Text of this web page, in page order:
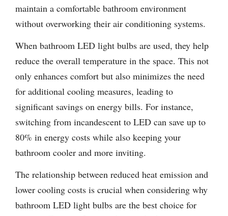
maintain a comfortable bathroom environment
without overworking their air conditioning systems.
When bathroom LED light bulbs are used, they help
reduce the overall temperature in the space. This not
only enhances comfort but also minimizes the need
for additional cooling measures, leading to
significant savings on energy bills. For instance,
switching from incandescent to LED can save up to
80% in energy costs while also keeping your
bathroom cooler and more inviting.
The relationship between reduced heat emission and
lower cooling costs is crucial when considering why
bathroom LED light bulbs are the best choice for